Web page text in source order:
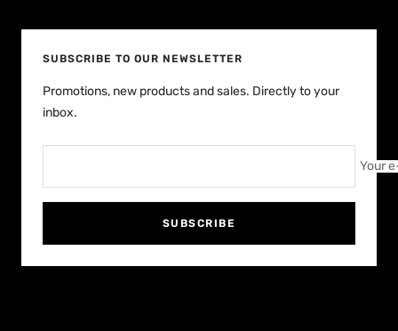
SUBSCRIBE TO OUR NEWSLETTER
Promotions, new products and sales. Directly to your
inbox.
Your
SUBSCRIBE